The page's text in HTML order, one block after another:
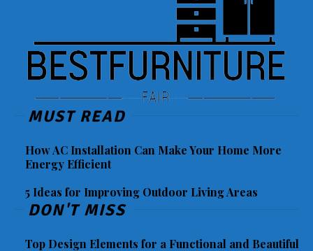
MUST READ
How AC Installation Can Make Your Home More
Energy Efficient
5 Ideas for Improving Outdoor Living Areas
DON'T MISS
Top Design Elements for a Functional and Beautiful